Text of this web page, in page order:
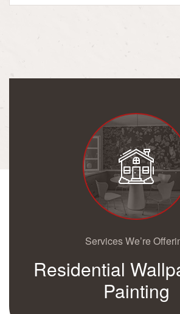
Services We’re
Residential
Painting